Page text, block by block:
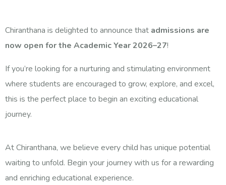
Chiranthana is delighted to announce that admissions are
now open for the Academic Year 2026–27!
If you’re looking for a nurturing and stimulating environment
where students are encouraged to grow, explore, and excel,
this is the perfect place to begin an exciting educational
journey.
At Chiranthana, we believe every child has unique potential
waiting to unfold. Begin your journey with us for a rewarding
and enriching educational experience.